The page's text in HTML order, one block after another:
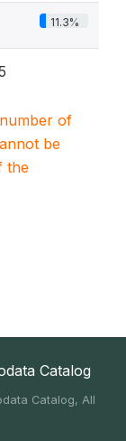
11.3%
of
be
the
Catalog
Catalog, All